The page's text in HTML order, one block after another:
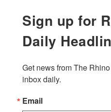
Sign up for
Daily
Get news from The
inbox daily.
Email